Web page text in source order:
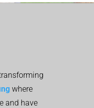
where
and have